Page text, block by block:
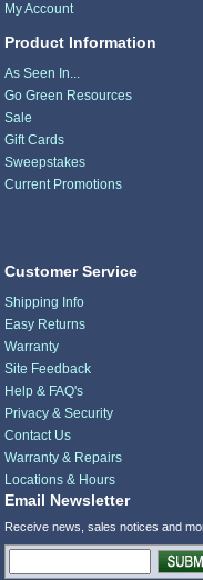
My Account
Product Information
As Seen In...
Go Green Resources
Sale
Gift Cards
Sweepstakes
Current Promotions
Customer Service
Shipping Info
Easy Returns
Warranty
Site Feedback
Help & FAQ's
Privacy & Security
Contact Us
Warranty & Repairs
Locations & Hours
Email Newsletter
Receive news, sales notices and